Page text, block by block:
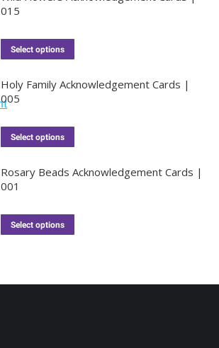
015
Select options
Holy Family Acknowledgement Cards |
005
Select options
Rosary Beads Acknowledgement Cards |
001
Select options